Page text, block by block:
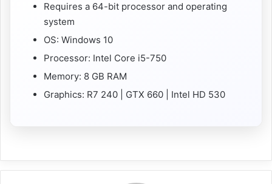
Requires a 64-bit processor and operating
system
OS: Windows 10
Processor: Intel Core i5-750
Memory: 8 GB RAM
Graphics: R7 240 | GTX 660 | Intel HD 530